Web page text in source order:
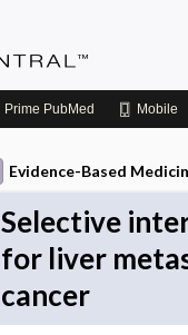
Prime PubMed Mobile
Evidence-Based
Selective
for liver
cancer